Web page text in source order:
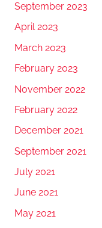
September 2023
April 2023
March 2023
February 2023
November 2022
February 2022
December 2021
September 2021
July 2021
June 2021
May 2021